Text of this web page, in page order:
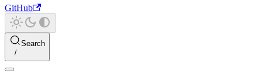
GitHub
Search